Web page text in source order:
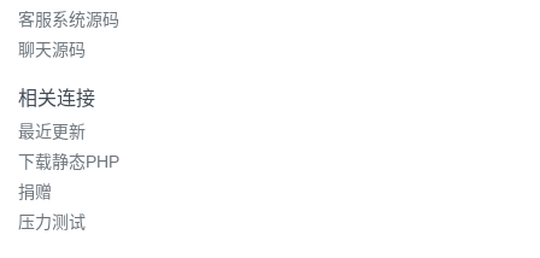
客服系统源码
聊天源码
相关连接
最近更新
下载静态PHP
捐赠
压力测试